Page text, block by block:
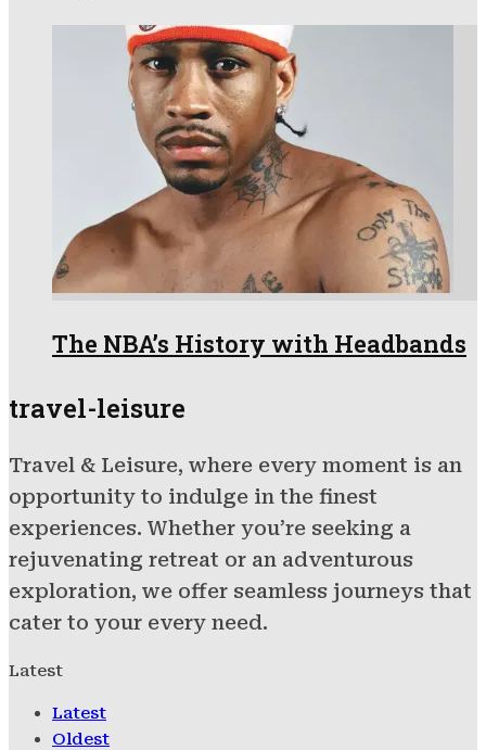
The NBA’s History with Headbands
travel-leisure
Travel & Leisure, where every moment is an
opportunity to indulge in the finest
experiences. Whether you’re seeking a
rejuvenating retreat or an adventurous
exploration, we offer seamless journeys that
cater to your every need.
Latest
Latest
Oldest